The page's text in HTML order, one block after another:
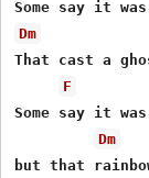
Dm
That cast a
F
Some say it
Dm